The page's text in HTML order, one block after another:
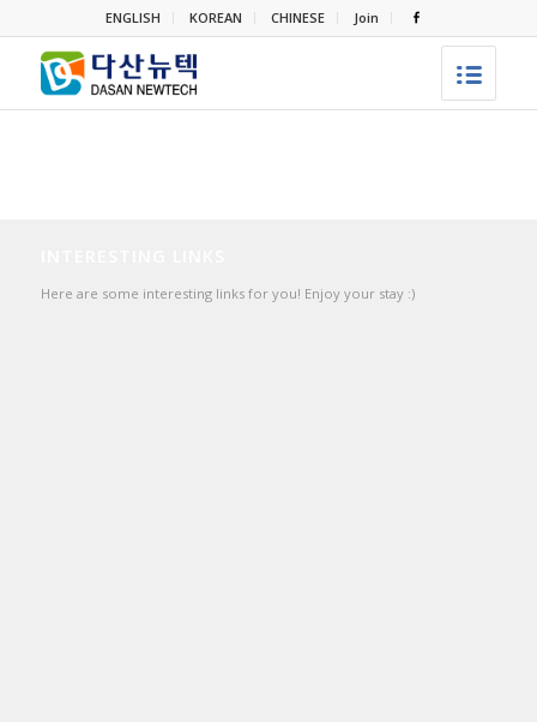
ENGLISH KOREAN CHINESE Join
Here are some interesting links for you! Enjoy your stay :)